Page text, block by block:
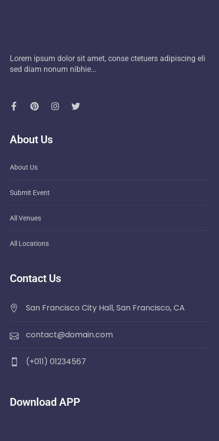
Lorem ipsum dolor sit amet, conse ctetuers adipiscing eli
sed diam nonum nibhie…
About Us
About Us
Submit Event
All Venues
All Locations
Contact Us
San Francisco City Hall, San Francisco, CA
contact@domain.com
(+011) 01234567
Download APP